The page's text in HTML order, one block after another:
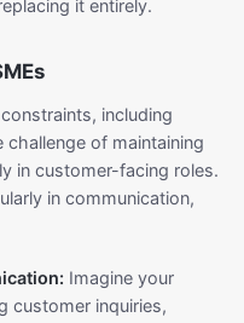
it entirely.
including
of maintaining
in customer-facing roles.
in communication,
Imagine your
customer inquiries,